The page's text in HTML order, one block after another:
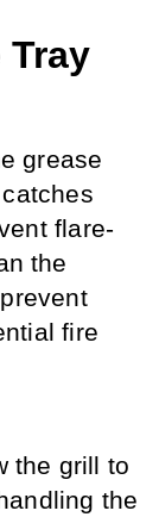
Tray
grease
flare-
the
fire
the grill to
the